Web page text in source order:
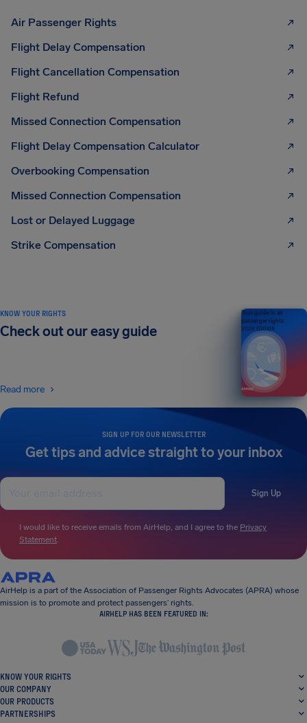
Air Passenger Rights
Flight Delay Compensation
Flight Cancellation Compensation
Flight Refund
Missed Connection Compensation
Flight Delay Compensation Calculator
Overbooking Compensation
Missed Connection Compensation
Lost or Delayed Luggage
Strike Compensation
SIGN UP FOR OUR NEWSLETTER
Get tips and advice straight to your inbox
Sign Up
I would like to receive emails from AirHelp, and I agree to the Privacy
Statement.
KNOW YOUR RIGHTS
Check out our easy guide
Read more
Your guide to air
passenger rights
2026 EDITION
AirHelp is a part of the Association of Passenger Rights Advocates (APRA) whose
mission is to promote and protect passengers’ rights.
AIRHELP HAS BEEN FEATURED IN:
KNOW YOUR RIGHTS
OUR COMPANY
OUR PRODUCTS
PARTNERSHIPS